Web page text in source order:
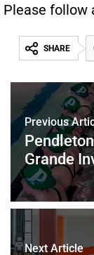
Please follow
SHARE
Previous
Grande
Next Article